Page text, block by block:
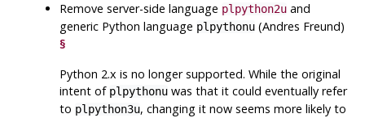
Remove server-side language plpython2u and
generic Python language plpythonu (Andres Freund)
§
Python 2.x is no longer supported. While the original
intent of plpythonu was that it could eventually refer
to plpython3u, changing it now seems more likely to